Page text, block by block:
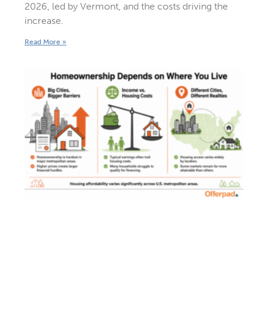
2026, led by Vermont, and the costs driving the
increase.
Read More »